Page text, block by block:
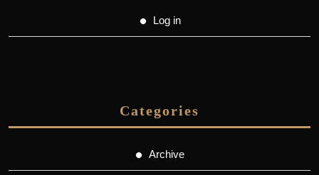
Log in
Categories
Archive